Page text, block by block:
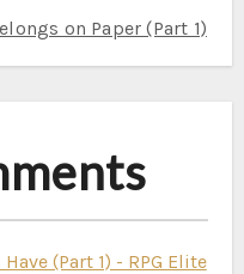
on Paper (Part 1)
(Part 1) - RPG Elite